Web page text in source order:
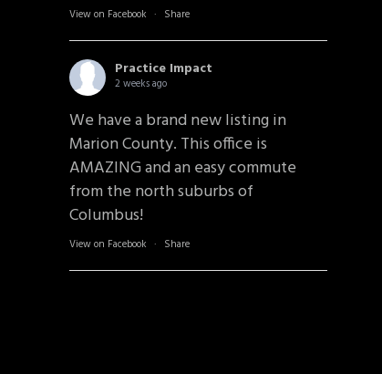
View on Facebook · Share
Practice Impact
2 weeks ago
We have a brand new listing in
Marion County. This office is
AMAZING and an easy commute
from the north suburbs of
Columbus!
View on Facebook · Share